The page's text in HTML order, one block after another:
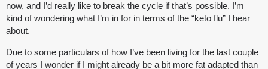
now, and I’d really like to break the cycle if that’s possible. I’m
kind of wondering what I’m in for in terms of the “keto flu” I hear
about.
Due to some particulars of how I’ve been living for the last couple
of years I wonder if I might already be a bit more fat adapted than